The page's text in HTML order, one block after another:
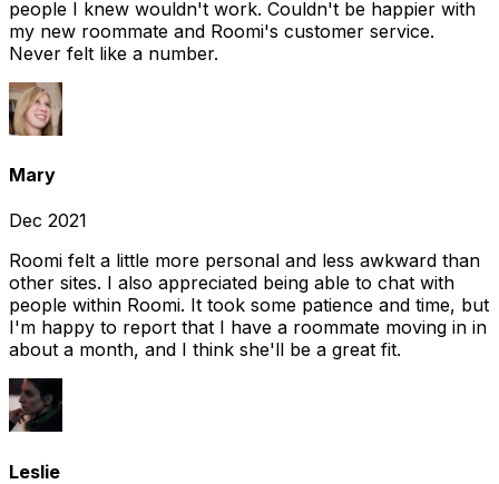
people I knew wouldn't work. Couldn't be happier with
my new roommate and Roomi's customer service.
Never felt like a number.
Mary
Dec 2021
Roomi felt a little more personal and less awkward than
other sites. I also appreciated being able to chat with
people within Roomi. It took some patience and time, but
I'm happy to report that I have a roommate moving in in
about a month, and I think she'll be a great fit.
Leslie